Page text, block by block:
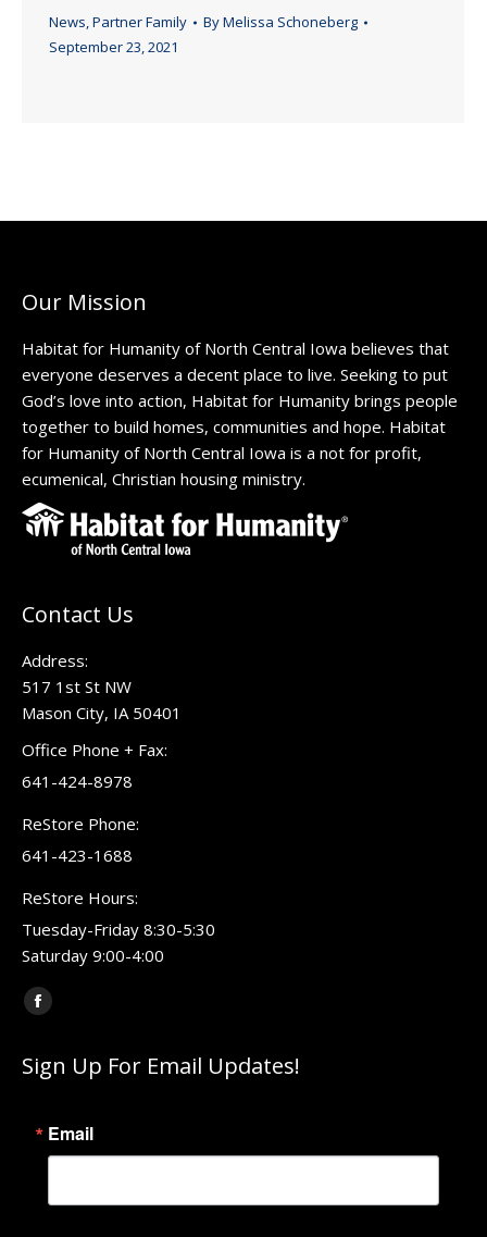
News,Partner Family ByMelissa Schoneberg
September 23, 2021
Our Mission
Habitat for Humanity of North Central Iowa believes that
everyone deserves a decent place to live. Seeking to put
God’s love into action, Habitat for Humanity brings people
together to build homes, communities and hope. Habitat
for Humanity of North Central Iowa is a not for profit,
ecumenical, Christian housing ministry.
Contact Us
Address:
517 1st St NW
Mason City, IA 50401
Office Phone + Fax:
641-424-8978
ReStore Phone:
641-423-1688
ReStore Hours:
Tuesday-Friday 8:30-5:30
Saturday 9:00-4:00
Find us on:
Facebook
opens
new
window
Sign Up For Email Updates!
Email